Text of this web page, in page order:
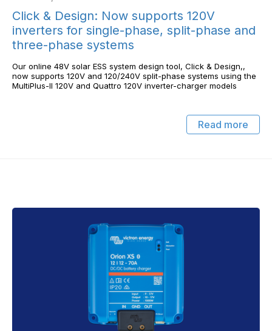
Click & Design: Now supports 120V
inverters for single-phase, split-phase and
three-phase systems
Our online 48V solar ESS system design tool, Click & Design,,
now supports 120V and 120/240V split-phase systems using the
MultiPlus-II 120V and Quattro 120V inverter-charger models
Read more